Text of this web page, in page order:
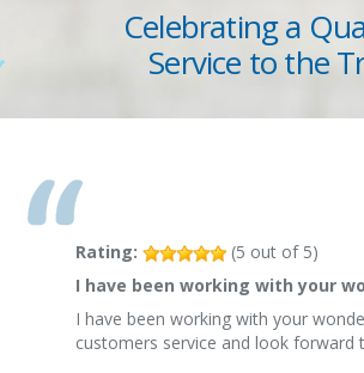
Celebrating a
Service to the
Rating: (5 out of 5)
I have been working with your
I have been working with your
customers service and look